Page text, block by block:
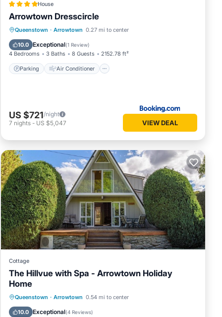
House
Arrowtown Dresscircle
Queenstown · Arrowtown 0.27 mi to center
10.0 Exceptional(1 Review)
4 Bedrooms 3 Baths 8 Guests 2152.78 ft²
Parking Air Conditioner
Parking Air Conditioner
Child Friendly
US $721/night
7 nights - US $5,047 VIEW DEAL
Cottage
The Hillvue with Spa - Arrowtown Holiday
Home
Queenstown · Arrowtown 0.54 mi to center
10.0 Exceptional(4 Reviews)
Parking Balcony/Terrace
Internet